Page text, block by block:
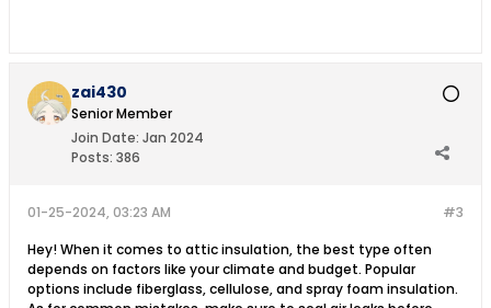
zai430
Senior Member
Join Date: Jan 2024
Posts: 386
#3
01-25-2024, 03:23 AM
Hey! When it comes to attic insulation, the best type often
depends on factors like your climate and budget. Popular
options include fiberglass, cellulose, and spray foam insulation.